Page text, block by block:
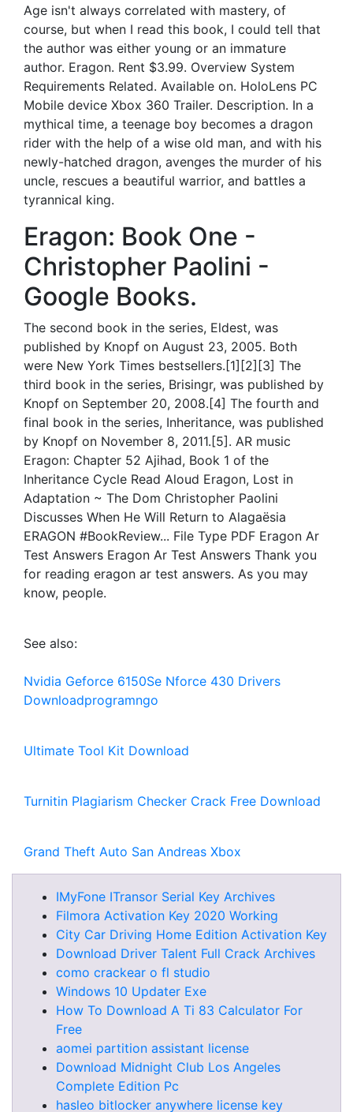
Age isn't always correlated with mastery, of
course, but when I read this book, I could tell that
the author was either young or an immature
author. Eragon. Rent $3.99. Overview System
Requirements Related. Available on. HoloLens PC
Mobile device Xbox 360 Trailer. Description. In a
mythical time, a teenage boy becomes a dragon
rider with the help of a wise old man, and with his
newly-hatched dragon, avenges the murder of his
uncle, rescues a beautiful warrior, and battles a
tyrannical king.
Eragon: Book One -
Christopher Paolini -
Google Books.
The second book in the series, Eldest, was
published by Knopf on August 23, 2005. Both
were New York Times bestsellers.[1][2][3] The
third book in the series, Brisingr, was published by
Knopf on September 20, 2008.[4] The fourth and
final book in the series, Inheritance, was published
by Knopf on November 8, 2011.[5]. AR music
Eragon: Chapter 52 Ajihad, Book 1 of the
Inheritance Cycle Read Aloud Eragon, Lost in
Adaptation ~ The Dom Christopher Paolini
Discusses When He Will Return to Alagaësia
ERAGON #BookReview... File Type PDF Eragon Ar
Test Answers Eragon Ar Test Answers Thank you
for reading eragon ar test answers. As you may
know, people.
See also:
Nvidia Geforce 6150Se Nforce 430 Drivers
Downloadprogramngo
Ultimate Tool Kit Download
Turnitin Plagiarism Checker Crack Free Download
Grand Theft Auto San Andreas Xbox
IMyFone ITransor Serial Key Archives
Filmora Activation Key 2020 Working
City Car Driving Home Edition Activation Key
Download Driver Talent Full Crack Archives
como crackear o fl studio
Windows 10 Updater Exe
How To Download A Ti 83 Calculator For
Free
aomei partition assistant license
Download Midnight Club Los Angeles
Complete Edition Pc
hasleo bitlocker anywhere license key